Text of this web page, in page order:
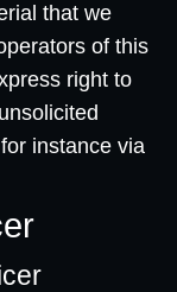
that we
of this
right to
instance via